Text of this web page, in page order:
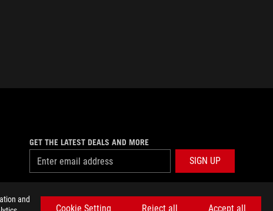
and
Cookie Setting Reject all Accept all
GET THE LATEST DEALS AND MORE
SIGN UP
facebooktwitter discordyoutubetwitch instagramtiktok threads